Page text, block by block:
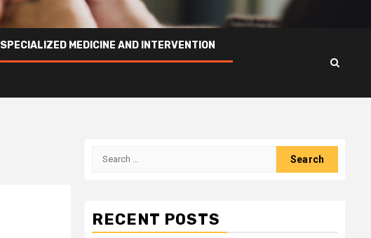
SPECIALIZED MEDICINE AND INTERVENTION
Search
RECENT POSTS